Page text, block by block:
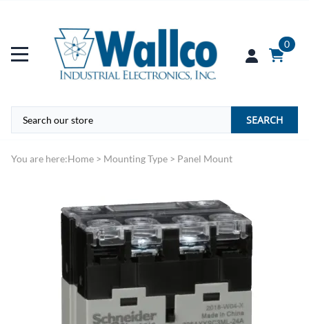
0
SEARCH
You are here:Home > Mounting Type > Panel Mount